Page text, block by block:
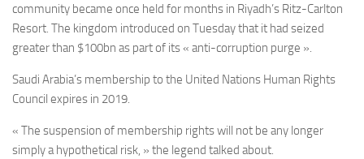
community became once held for months in Riyadh’s Ritz-Carlton
Resort. The kingdom introduced on Tuesday that it had seized
greater than $100bn as part of its « anti-corruption purge ».
Saudi Arabia’s membership to the United Nations Human Rights
Council expires in 2019.
« The suspension of membership rights will not be any longer
simply a hypothetical risk, » the legend talked about.